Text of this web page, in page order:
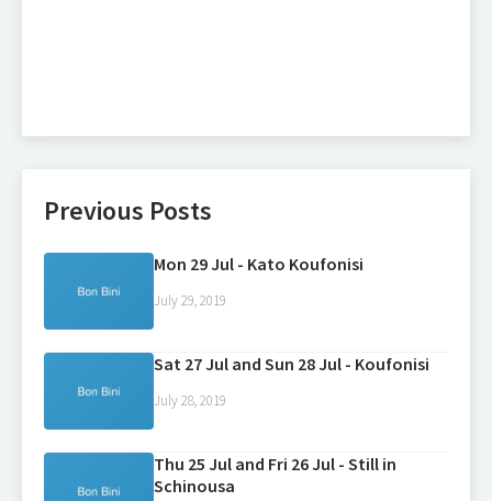
Previous Posts
Mon 29 Jul - Kato Koufonisi
July 29, 2019
Sat 27 Jul and Sun 28 Jul - Koufonisi
July 28, 2019
Thu 25 Jul and Fri 26 Jul - Still in
Schinousa